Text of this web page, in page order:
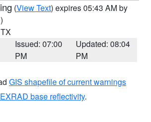
(View Text) expires 05:43 AM by
Issued: 07:00
PM
Updated: 08:04
PM
GIS shapefile of current warnings
base reflectivity.